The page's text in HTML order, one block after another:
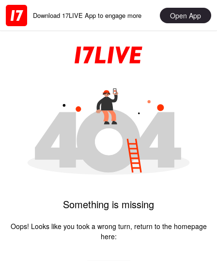
Download 17LIVE App to engage more Open App
Something is missing
Oops! Looks like you took a wrong turn, return to the homepage
here: